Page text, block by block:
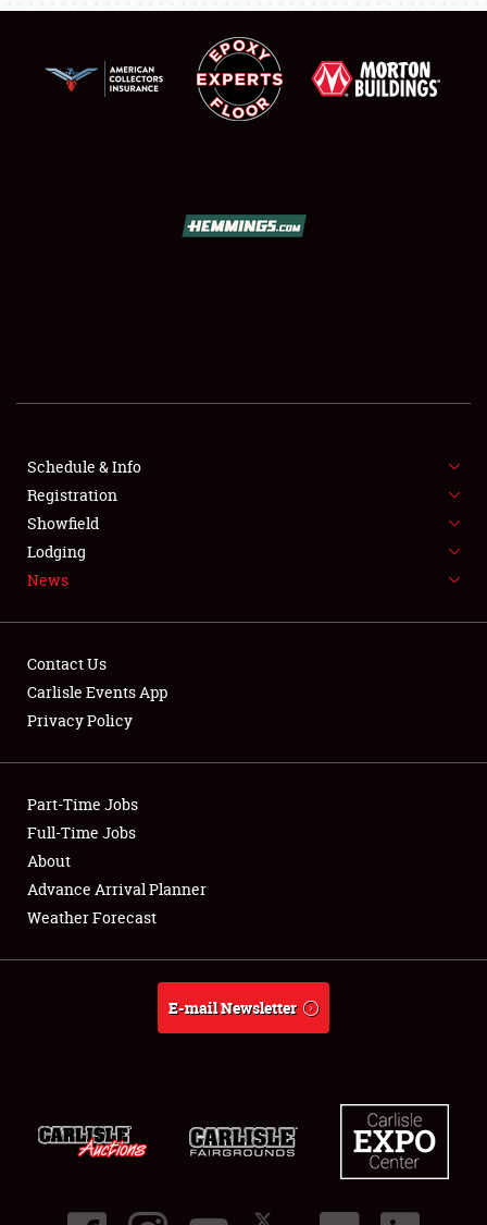
SHOWFIELD
FLEA MARKET & CAR CORRAL
SPONSORSHIP
LODGING
Showfield
Club Relations
Full-Time Jobs
About
Schedule & Info
Registration
Showfield
Lodging
News
Contact Us
Carlisle Events App
Privacy Policy
Part-Time Jobs
Full-Time Jobs
About
Advance Arrival Planner
Weather Forecast
E-mail Newsletter